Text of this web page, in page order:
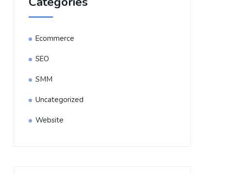
Ecommerce
SEO
SMM
Uncategorized
Website